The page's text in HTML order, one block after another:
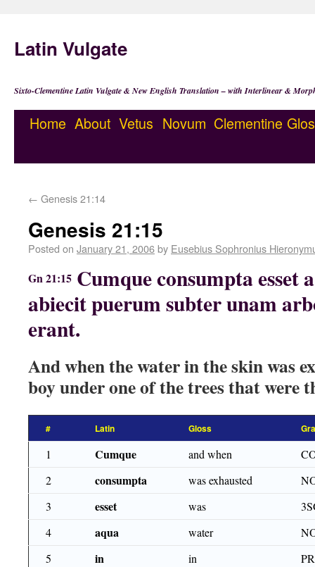
Latin Vulgate
Sixto-Clementine Latin Vulgate & New English Translation – with Interlinear &
Home About Vetus Novum Clementine
← Genesis 21:14
Genesis 21:15
Posted on January 21, 2006by Eusebius Sophronius
Gn 21:15 Cumque consumpta esset
abiecit puerum subter unam
erant.
And when the water in the skin was
boy under one of the trees that were
# Latin Gloss
1 Cumque and when
2
consumpta was exhausted
3
esset was
4
aqua water
5
in in